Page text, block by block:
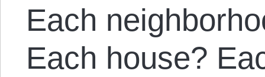
Each
Each house?